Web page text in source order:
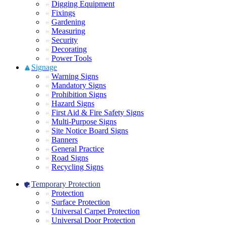
Digging Equipment
Fixings
Gardening
Measuring
Security
Decorating
Power Tools
Signage
Warning Signs
Mandatory Signs
Prohibition Signs
Hazard Signs
First Aid & Fire Safety Signs
Multi-Purpose Signs
Site Notice Board Signs
Banners
General Practice
Road Signs
Recycling Signs
Temporary Protection
Protection
Surface Protection
Universal Carpet Protection
Universal Door Protection